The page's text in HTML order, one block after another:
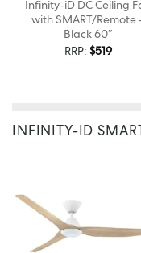
Infinity-iD DC Ceiling
with SMART/Remote
Black 60″
RRP: $519
INFINITY-ID